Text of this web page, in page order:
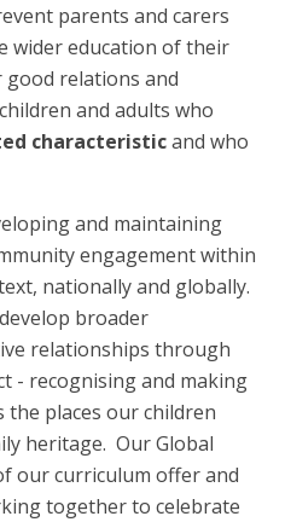
parents and carers
wider education of their
good relations and
and adults who
characteristicand who
and maintaining
engagement within
nationally and globally.
broader
relationships through
- recognising and making
the places our children
heritage. Our Global
our curriculum offer and
together to celebrate